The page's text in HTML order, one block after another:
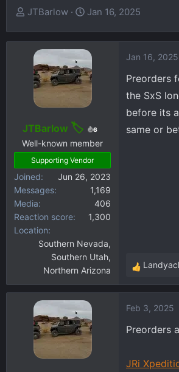
T
r
a
r
e
r
JTBarlow
S
a
r
t
d
e
Jan 16, 2025
JTBarlow 6
Well-known member
Supporting Vendor
Joined
Jun 26, 2023
Messages
1,169
Media
406
Reaction score
1,300
Location
Southern Nevada,
Southern Utah,
Northern Arizona
Jan 16, 2025
Preorders
the SxS
before its
same or
R
e
c
t
n
Feb 3, 2025
Preorders
JRi